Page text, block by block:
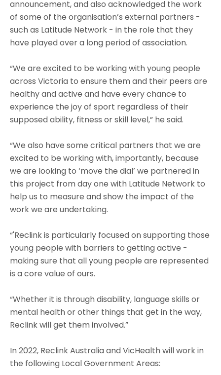
announcement, and also acknowledged the work
of some of the organisation’s external partners -
such as Latitude Network - in the role that they
have played over a long period of association.
“We are excited to be working with young people
across Victoria to ensure them and their peers are
healthy and active and have every chance to
experience the joy of sport regardless of their
supposed ability, fitness or skill level,” he said.
“We also have some critical partners that we are
excited to be working with, importantly, because
we are looking to ‘move the dial’ we partnered in
this project from day one with Latitude Network to
help us to measure and show the impact of the
work we are undertaking.
“'Reclink is particularly focused on supporting those
young people with barriers to getting active -
making sure that all young people are represented
is a core value of ours.
“Whether it is through disability, language skills or
mental health or other things that get in the way,
Reclink will get them involved.”
In 2022, Reclink Australia and VicHealth will work in
the following Local Government Areas: